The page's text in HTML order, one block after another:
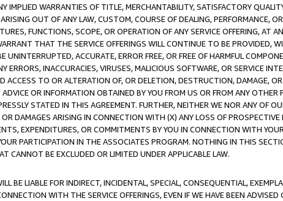
IMPLIED WARRANTIES OF TITLE, MERCHANTABILITY, SATISFACTORY
OUT OF ANY LAW, CUSTOM, COURSE OF DEALING, PERFORMANCE,
FUNCTIONS, SCOPE, OR OPERATION OF ANY SERVICE OFFERING, AT
THAT THE SERVICE OFFERINGS WILL CONTINUE TO BE PROVIDED,
UNINTERRUPTED, ACCURATE, ERROR FREE, OR FREE OF HARMFUL
ERRORS, INACCURACIES, VIRUSES, MALICIOUS SOFTWARE, OR SERVICE
ACCESS TO OR ALTERATION OF, OR DELETION, DESTRUCTION, DAMAGE,
OR INFORMATION OBTAINED BY YOU FROM US OR FROM ANY
STATED IN THIS AGREEMENT. FURTHER, NEITHER WE NOR ANY OF
DAMAGES ARISING IN CONNECTION WITH (X) ANY LOSS OF
EXPENDITURES, OR COMMITMENTS BY YOU IN CONNECTION WITH
PARTICIPATION IN THE ASSOCIATES PROGRAM. NOTHING IN THIS
CANNOT BE EXCLUDED OR LIMITED UNDER APPLICABLE LAW.
BE LIABLE FOR INDIRECT, INCIDENTAL, SPECIAL, CONSEQUENTIAL,
WITH THE SERVICE OFFERINGS, EVEN IF WE HAVE BEEN